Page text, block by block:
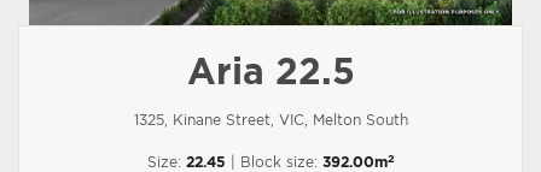
Aria 22.5
1325, Kinane Street, VIC, Melton South
Size: 22.45 | Block size: 392.00m2